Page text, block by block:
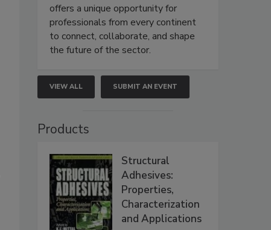
offers a unique opportunity for
professionals from every continent
to connect, collaborate, and shape
the future of the sector.
VIEW ALL SUBMIT AN EVENT
Products
Structural
Adhesives:
Properties,
Characterization
and Applications